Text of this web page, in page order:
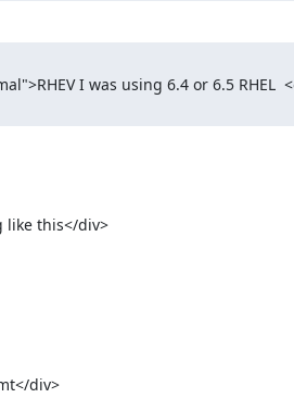
I was using 6.4 or 6.5 RHEL
like this</div>
div>